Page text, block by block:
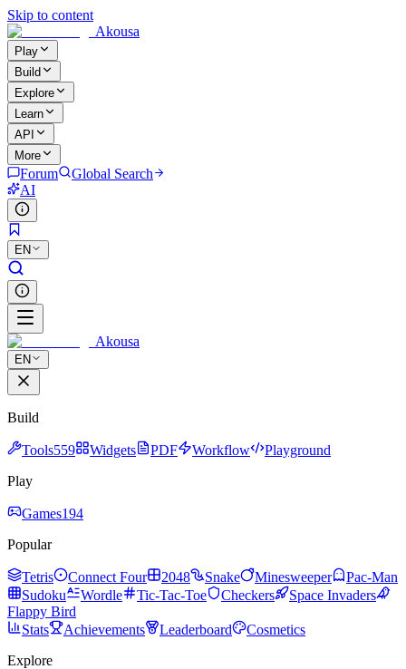
Skip to content
Akousa
Play
Build
Explore
Learn
API
More
Forum
Global Search
AI
EN
Akousa
EN
Build
Tools559 Widgets PDF Workflow
Playground
Play
Games194
Popular
Tetris Connect Four 2048 Snake Minesweeper
Pac-Man
Sudoku
Wordle Tic-Tac-Toe Checkers
Space Invaders
Flappy Bird
Stats
Achievements Leaderboard
Cosmetics
Explore